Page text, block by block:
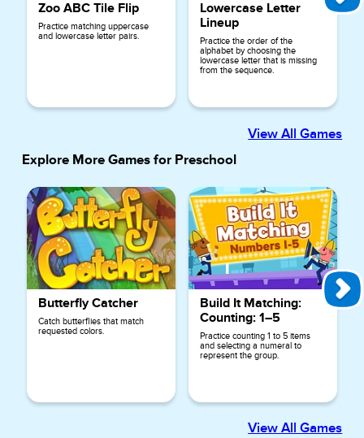
Zoo ABC Tile Flip
Practice matching uppercase
and lowercase letter pairs.
Lowercase Letter
Lineup
Practice the order of the
alphabet by choosing the
lowercase letter that is missing
from the sequence.
View All Games
Explore More Games for Preschool
Butterfly Catcher
Catch butterflies that match
requested colors.
Build It Matching:
Counting: 1–5
Practice counting 1 to 5 items
and selecting a numeral to
represent the group.
View All Games